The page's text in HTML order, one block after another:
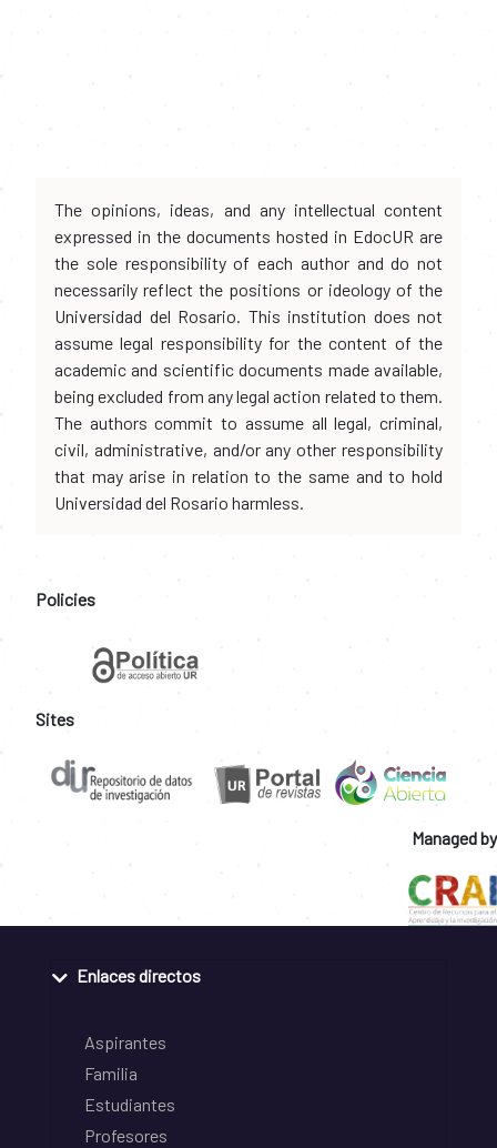
The opinions, ideas, and any intellectual content
expressed in the documents hosted in EdocUR are
the sole responsibility of each author and do not
necessarily reflect the positions or ideology of the
Universidad del Rosario. This institution does not
assume legal responsibility for the content of the
academic and scientific documents made available,
being excluded from any legal action related to them.
The authors commit to assume all legal, criminal,
civil, administrative, and/or any other responsibility
that may arise in relation to the same and to hold
Universidad del Rosario harmless.
Policies
Sites
Managed by
Enlaces directos
Aspirantes
Familia
Estudiantes
Profesores